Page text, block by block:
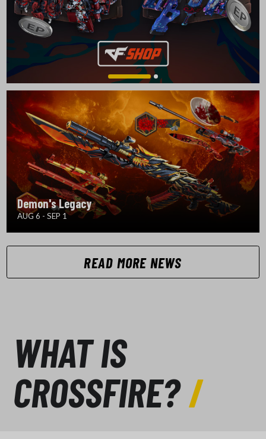
Demon's Legacy
AUG 6 - SEP 1
READ MORE NEWS
WHAT IS
CROSSFIRE?